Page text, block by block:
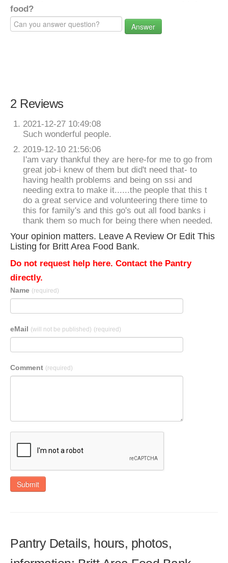
food?
Answer
2 Reviews
2021-12-27 10:49:08
Such wonderful people.
2019-12-10 21:56:06
I'am vary thankful they are here-for me to go from
great job-i knew of them but did't need that- to
having health problems and being on ssi and
needing extra to make it......the people that this t
do a great service and volunteering there time to
this for family's and this go's out all food banks i
thank them so much for being there when needed.
Your opinion matters. Leave A Review Or Edit This
Listing for Britt Area Food Bank.
Do not request help here. Contact the Pantry
directly.
Name (required)
eMail (will not be published) (required)
Comment (required)
Submit
Pantry Details, hours, photos,